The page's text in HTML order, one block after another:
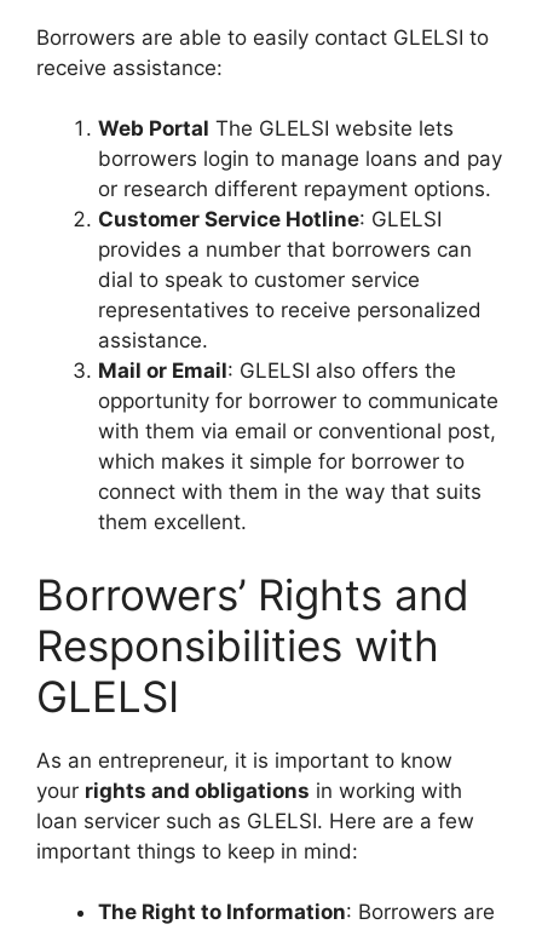
Borrowers are able to easily contact GLELSI to
receive assistance:
Web Portal The GLELSI website lets
borrowers login to manage loans and pay
or research different repayment options.
Customer Service Hotline: GLELSI
provides a number that borrowers can
dial to speak to customer service
representatives to receive personalized
assistance.
Mail or Email: GLELSI also offers the
opportunity for borrower to communicate
with them via email or conventional post,
which makes it simple for borrower to
connect with them in the way that suits
them excellent.
Borrowers’ Rights and
Responsibilities with
GLELSI
As an entrepreneur, it is important to know
your rights and obligations in working with
loan servicer such as GLELSI. Here are a few
important things to keep in mind:
The Right to Information: Borrowers are